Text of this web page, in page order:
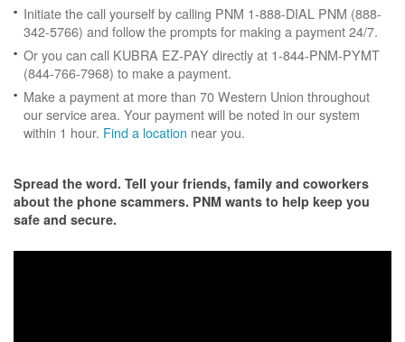
Initiate the call yourself by calling PNM 1-888-DIAL PNM (888-
342-5766) and follow the prompts for making a payment 24/7.
Or you can call KUBRA EZ-PAY directly at 1-844-PNM-PYMT
(844-766-7968) to make a payment.
Make a payment at more than 70 Western Union throughout
our service area. Your payment will be noted in our system
within 1 hour. Find a location near you.
Spread the word. Tell your friends, family and coworkers
about the phone scammers. PNM wants to help keep you
safe and secure.